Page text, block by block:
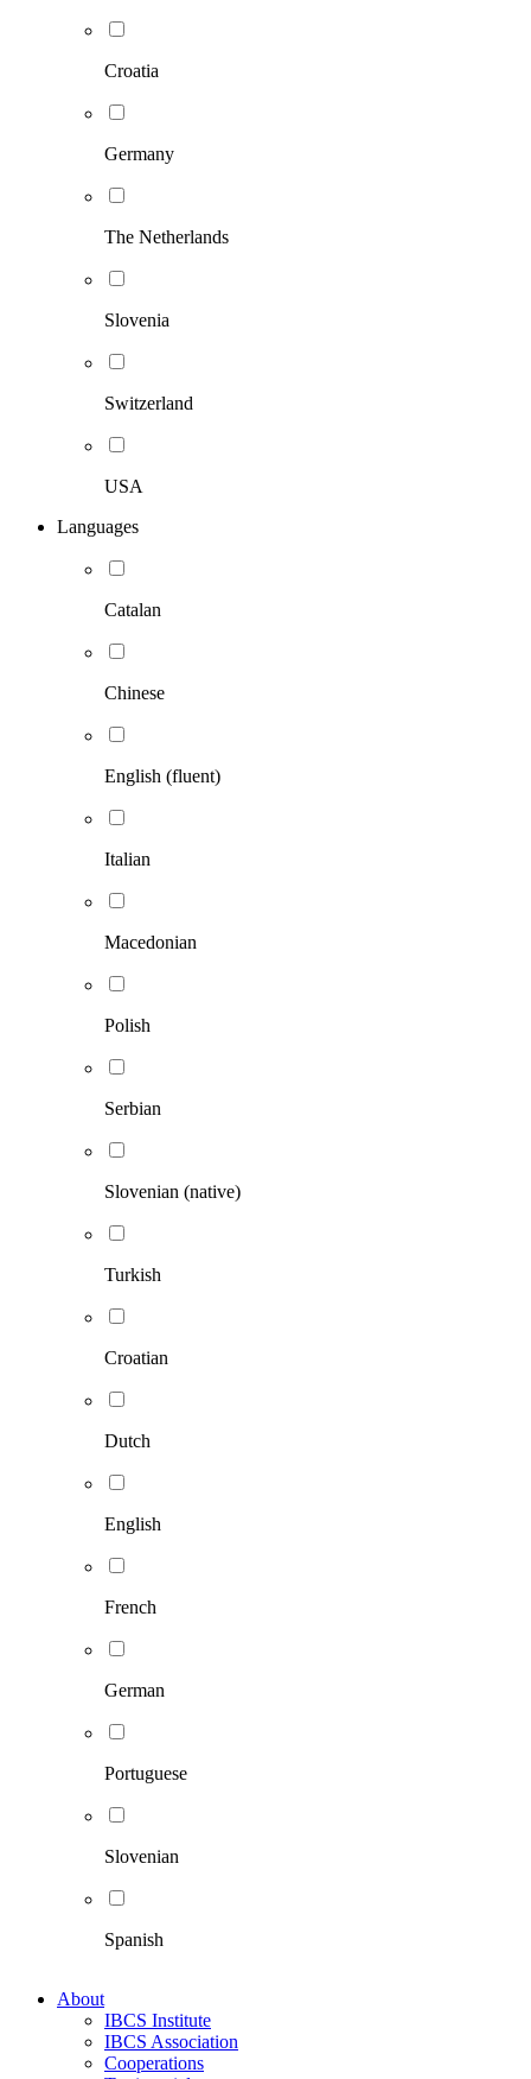
Croatia
Germany
The Netherlands
Slovenia
Switzerland
USA
Languages
Catalan
Chinese
English (fluent)
Italian
Macedonian
Polish
Serbian
Slovenian (native)
Turkish
Croatian
Dutch
English
French
German
Portuguese
Slovenian
Spanish
About
IBCS Institute
IBCS Association
Cooperations